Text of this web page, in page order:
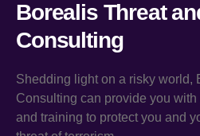
Borealis Threat
Consulting
Shedding light on a risky world,
Consulting can provide you
and training to protect you and